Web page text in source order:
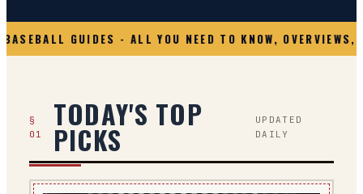
GUIDES - ALL YOU NEED TO KNOW, OVERVIEWS,
§
01
TODAY'S TOP
PICKS
UPDATED
DAILY